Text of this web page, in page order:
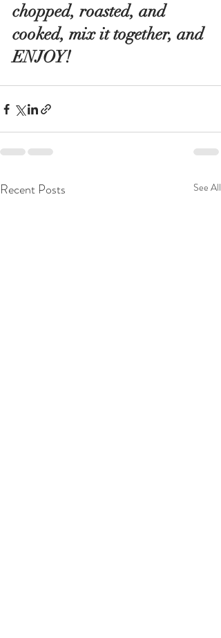
chopped, roasted, and
cooked, mix it together, and
ENJOY!
Recent Posts See All